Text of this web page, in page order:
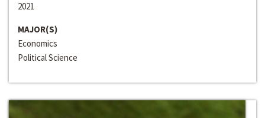
2021
MAJOR(S)
Economics
Political Science